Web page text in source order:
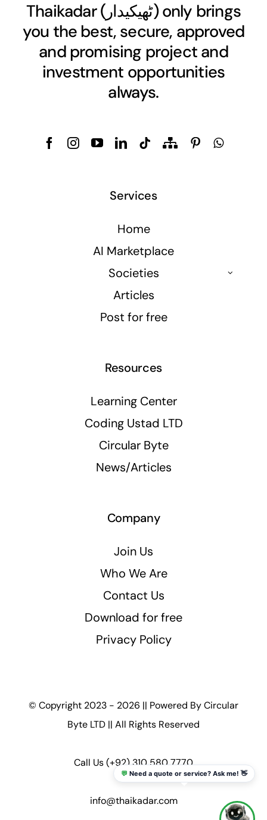
Thaikadar (ٹھیکیدار) only brings
you the best, secure, approved
and promising project and
investment opportunities
always.
Services
Home
AI Marketplace
Societies
Articles
Post for free
Resources
Learning Center
Coding Ustad LTD
Circular Byte
News/Articles
Company
Join Us
Who We Are
Contact Us
Download for free
Privacy Policy
© Copyright 2023 - 2026 || Powered ByCircular
Byte LTD || All Rights Reserved
Call Us(+92) 310 580 7770
info@thaikadar.com
💬 Need a quote or service? Ask me! 👋